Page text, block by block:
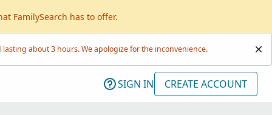
FamilySearch has to offer.
about 3 hours. We apologize for the inconvenience.
SIGN IN CREATE ACCOUNT